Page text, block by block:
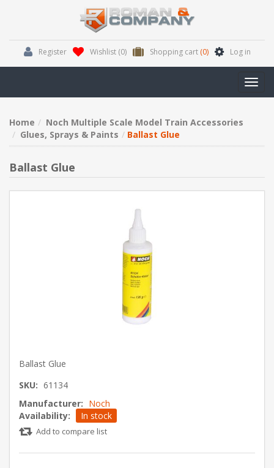
Register Wishlist (0) Shopping cart (0) Log in
Home
Noch Multiple Scale Model Train Accessories
Glues, Sprays & Paints
Ballast Glue
Ballast Glue
Ballast Glue
SKU: 61134
Manufacturer: Noch
Availability:
In stock
Add to compare list